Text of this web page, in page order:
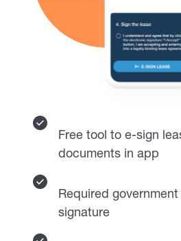
Free tool to e-sign
documents in app
Required
signature